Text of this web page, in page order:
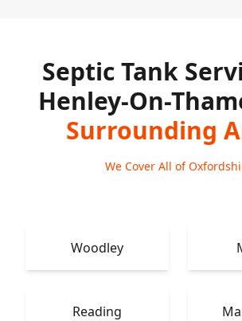
Septic Tank
Henley-On-
Surrounding
We Cover All of
Woodley
Reading